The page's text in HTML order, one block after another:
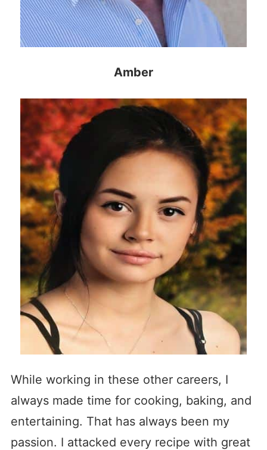
Amber
While working in these other careers, I
always made time for cooking, baking, and
entertaining. That has always been my
passion. I attacked every recipe with great